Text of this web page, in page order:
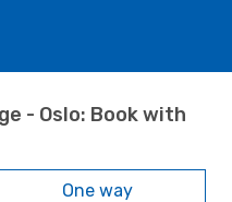
- Oslo: Book with
One way